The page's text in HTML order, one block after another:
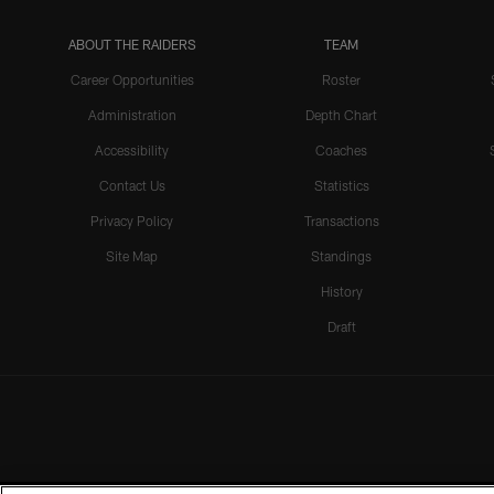
ABOUT THE RAIDERS
Career Opportunities
Administration
Accessibility
Contact Us
Privacy Policy
Site Map
TEAM
Roster
Depth Chart
Coaches
Statistics
Transactions
Standings
History
Draft